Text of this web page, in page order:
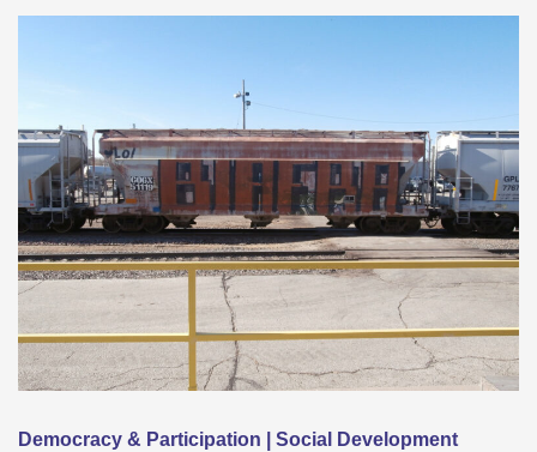
Democracy & Participation | Social Development